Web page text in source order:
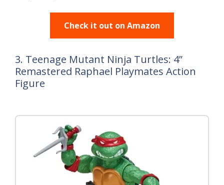
Check it out on Amazon
3. Teenage Mutant Ninja Turtles: 4”
Remastered Raphael Playmates Action
Figure